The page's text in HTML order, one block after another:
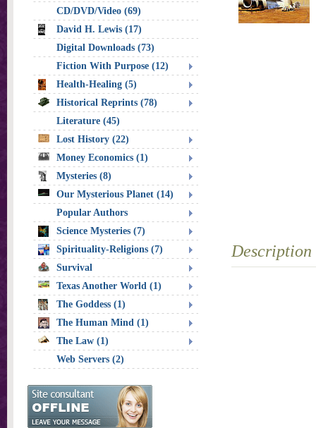
Description
CD/DVD/Video (69)
David H. Lewis (17)
Digital Downloads (73)
Fiction With Purpose (12)
Health-Healing (5)
Historical Reprints (78)
Literature (45)
Lost History (22)
Money Economics (1)
Mysteries (8)
Our Mysterious Planet (14)
Popular Authors
Science Mysteries (7)
Spirituality-Religions (7)
Survival
Texas Another World (1)
The Goddess (1)
The Human Mind (1)
The Law (1)
Web Servers (2)